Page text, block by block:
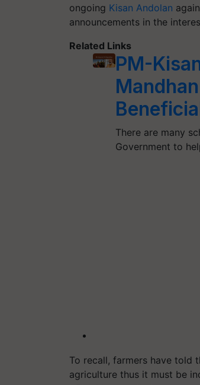
ongoing Kisan Andolan
announcements in the
Related Links
PM-
There are many
Government to
To recall, farmers have told
agriculture thus it must be